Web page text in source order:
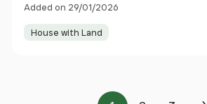
Added on 29/01/2026
House with Land